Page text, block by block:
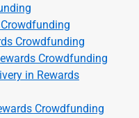
Crowdfunding
Crowdfunding
in Rewards
Crowdfunding